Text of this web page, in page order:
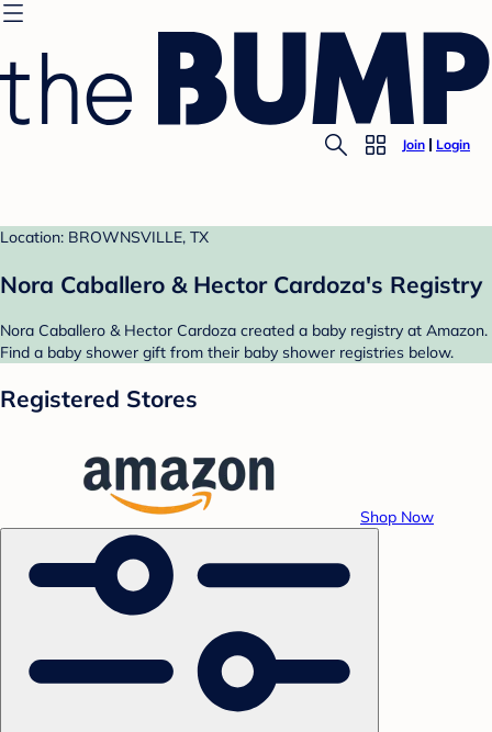
Join Login
Location: BROWNSVILLE, TX
Nora Caballero & Hector Cardoza's Registry
Nora Caballero & Hector Cardoza created a baby registry at Amazon.
Find a baby shower gift from their baby shower registries below.
Registered Stores
Shop Now